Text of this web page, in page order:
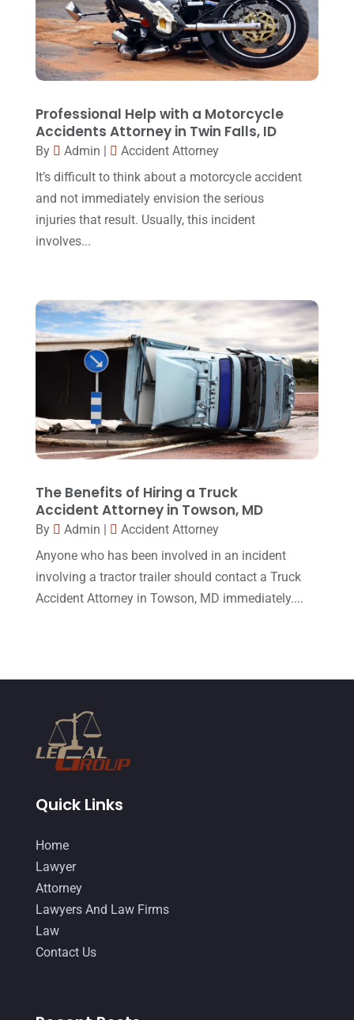
Malpractice Attorney(1)
Personal Injury Attorney(16)
Personal Injury Lawyer(10)
Slip And Fall Accident(2)
Social Security Disability(1)
Workers Compensation(5)
May 2017(9)
April 2017(10)
March 2017(3)
January 2017(15)
December 2016(6)
October 2016 (15)
March 2016
January 2016
(11)
December 2015
November 2015 (33)
October 2015(23)
September 2015(22)
August 2015(39)
June 2015(11)
April 2015
(8)
March 2015(17)
November 2014
October 2014
September 2014
August 2014
June 2014
Professional Help with a Motorcycle
Accidents Attorney in Twin Falls, ID
By Admin
Accident Attorney
It’s difficult to think about a motorcycle accident
and not immediately envision the serious
injuries that result. Usually, this incident
involves...
The Benefits of Hiring a Truck
Accident Attorney in Towson, MD
By Admin |
Accident Attorney
Anyone who has been involved in an incident
involving a tractor trailer should contact a Truck
Accident Attorney in Towson, MD immediately....
Quick Links
Home
Lawyer
Attorney
Lawyers And Law Firms
Law
Contact Us